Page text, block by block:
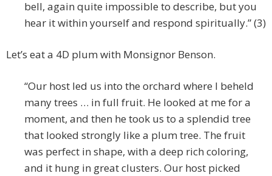
bell, again quite impossible to describe, but you
hear it within yourself and respond spiritually.” (3)
Let’s eat a 4D plum with Monsignor Benson.
“Our host led us into the orchard where I beheld
many trees … in full fruit. He looked at me for a
moment, and then he took us to a splendid tree
that looked strongly like a plum tree. The fruit
was perfect in shape, with a deep rich coloring,
and it hung in great clusters. Our host picked